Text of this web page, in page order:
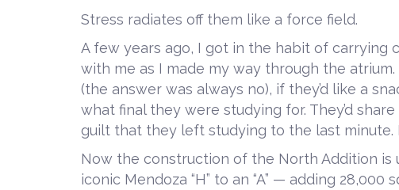
Stress radiates off them like a force field.
A few years ago, I got in the habit of carrying
with me as I made my way through the atrium.
(the answer was always no), if they’d like a
what final they were studying for. They’d
guilt that they left studying to the last minute.
Now the construction of the North Addition
iconic Mendoza “H” to an “A” — adding